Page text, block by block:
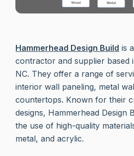
Hammerhead Design Build is
contractor and supplier based
NC. They offer a range of
interior wall paneling, metal
countertops. Known for their
designs, Hammerhead Design
the use of high-quality
metal, and acrylic.